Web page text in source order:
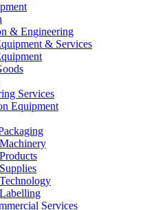
& Engineering
& Services
Services
Equipment
Services